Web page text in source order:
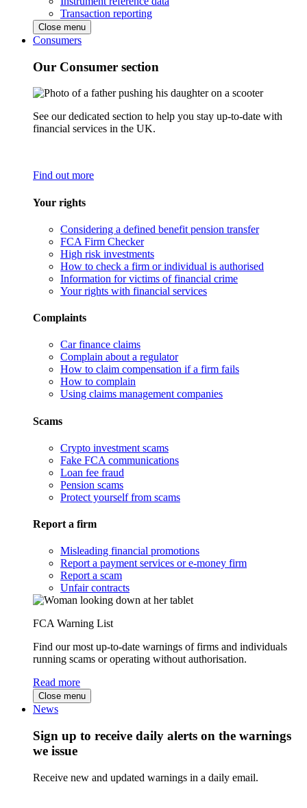
Transaction reporting
Close menu
Consumers
Our Consumer section
See our dedicated section to help you stay up-to-date with
financial services in the UK.
Find out more
Your rights
Considering a defined benefit pension transfer
FCA Firm Checker
High risk investments
How to check a firm or individual is authorised
Information for victims of financial crime
Your rights with financial services
Complaints
Car finance claims
Complain about a regulator
How to claim compensation if a firm fails
How to complain
Using claims management companies
Scams
Crypto investment scams
Fake FCA communications
Loan fee fraud
Pension scams
Protect yourself from scams
Report a firm
Misleading financial promotions
Report a payment services or e-money firm
Report a scam
Unfair contracts
FCA Warning List
Find our most up-to-date warnings of firms and individuals
running scams or operating without authorisation.
Read more
Close menu
News
Sign up to receive daily alerts on the warnings
we issue
Receive new and updated warnings in a daily email.